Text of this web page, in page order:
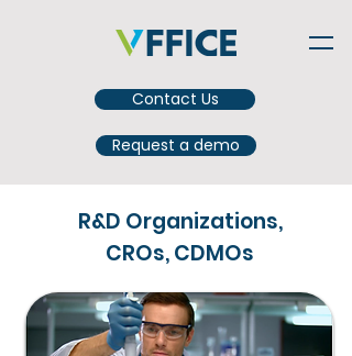
Contact Us
Request a demo
R&D Organizations,
CROs, CDMOs